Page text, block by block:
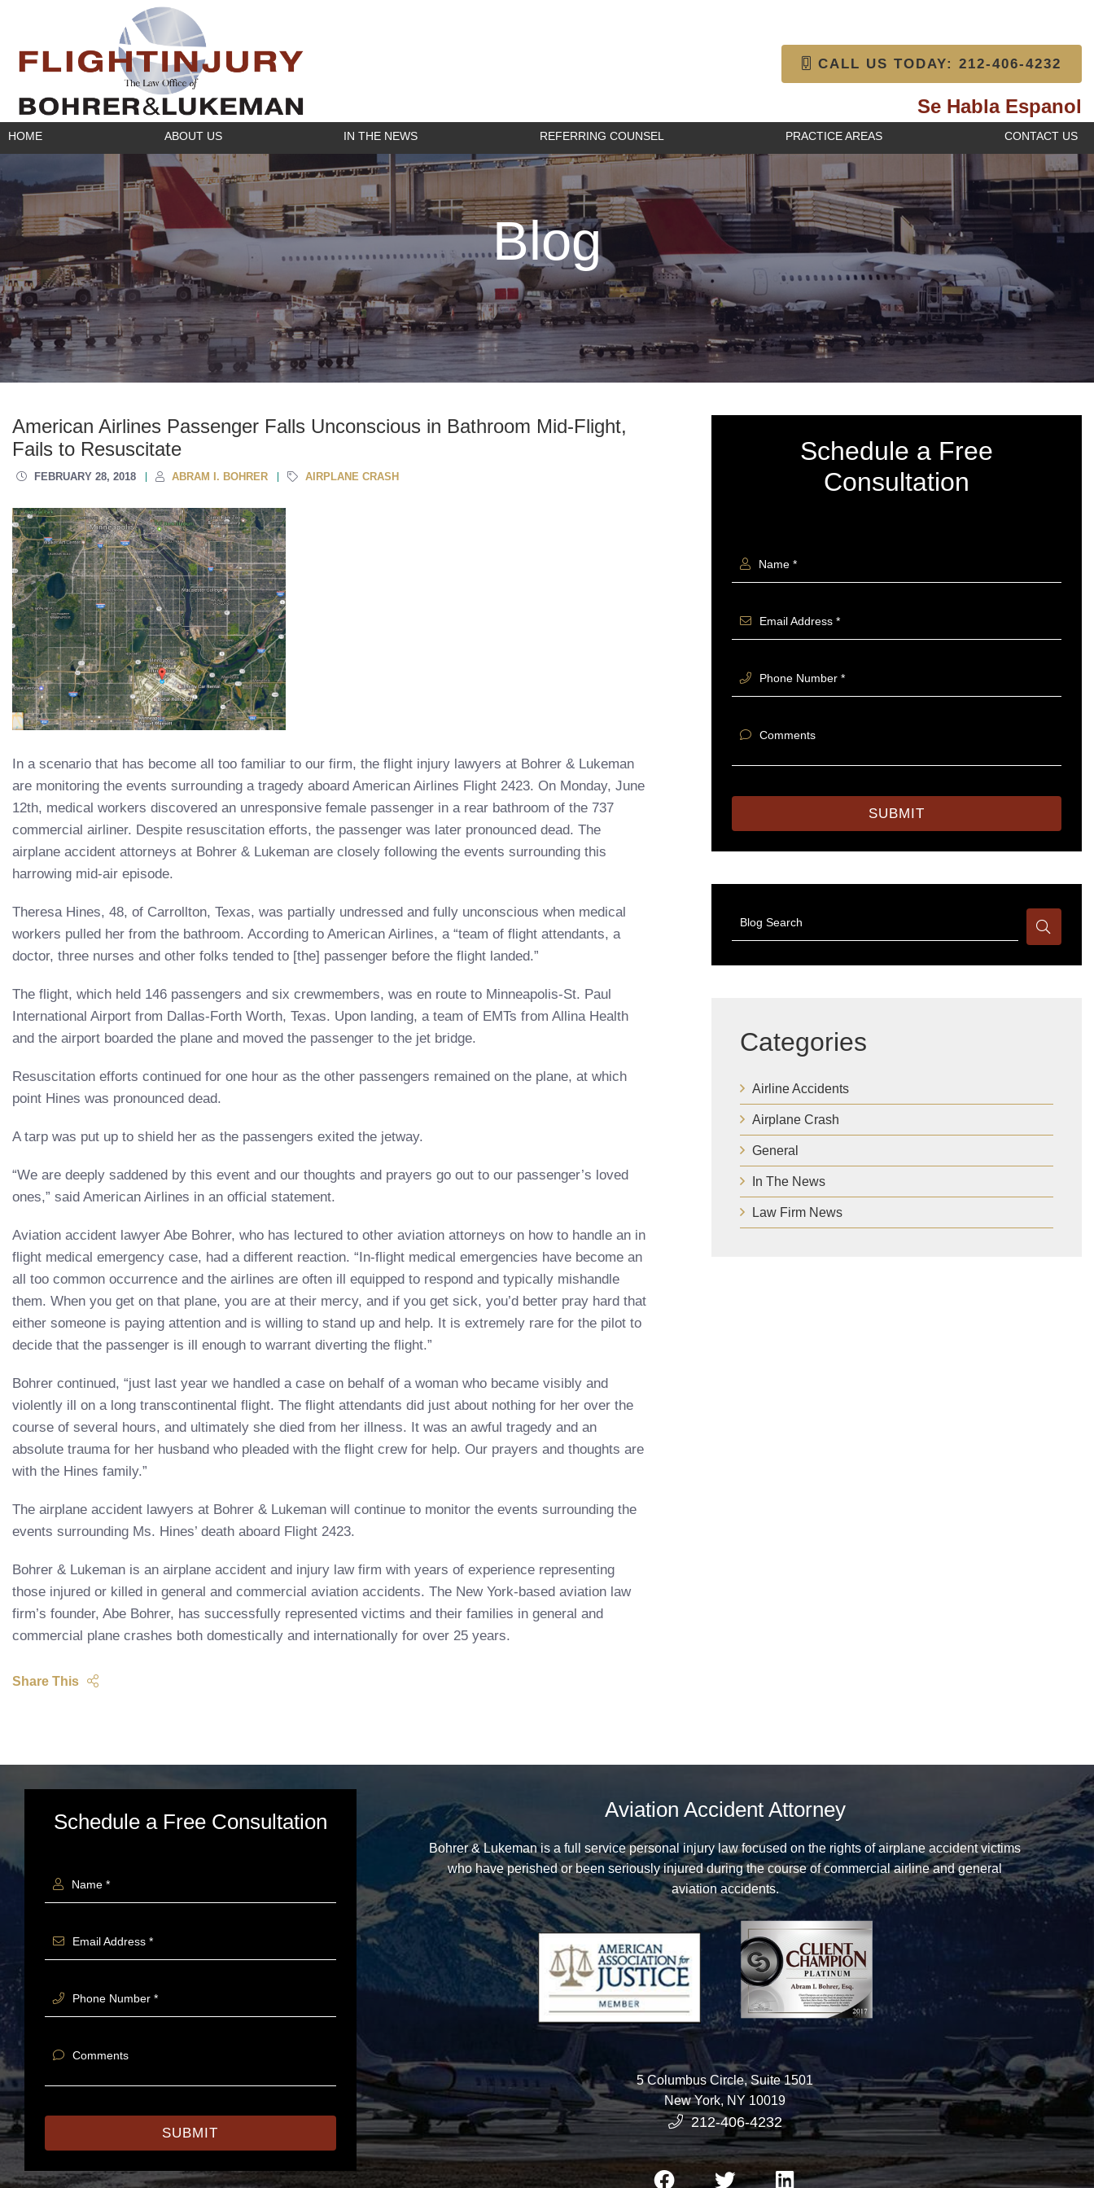
CALL US TODAY: 212-406-4232
Se Habla Espanol
HOME ABOUT US IN THE NEWS REFERRING COUNSEL PRACTICE AREAS CONTACT US
Blog
American Airlines Passenger Falls Unconscious in Bathroom Mid-Flight,
Fails to Resuscitate
FEBRUARY 28, 2018 ABRAM I. BOHRER AIRPLANE CRASH
In a scenario that has become all too familiar to our firm, the flight injury lawyers at Bohrer & Lukeman
are monitoring the events surrounding a tragedy aboard American Airlines Flight 2423. On Monday, June
12th, medical workers discovered an unresponsive female passenger in a rear bathroom of the 737
commercial airliner. Despite resuscitation efforts, the passenger was later pronounced dead. The
airplane accident attorneys at Bohrer & Lukeman are closely following the events surrounding this
harrowing mid-air episode.
Theresa Hines, 48, of Carrollton, Texas, was partially undressed and fully unconscious when medical
workers pulled her from the bathroom. According to American Airlines, a “team of flight attendants, a
doctor, three nurses and other folks tended to [the] passenger before the flight landed.”
The flight, which held 146 passengers and six crewmembers, was en route to Minneapolis-St. Paul
International Airport from Dallas-Forth Worth, Texas. Upon landing, a team of EMTs from Allina Health
and the airport boarded the plane and moved the passenger to the jet bridge.
Resuscitation efforts continued for one hour as the other passengers remained on the plane, at which
point Hines was pronounced dead.
A tarp was put up to shield her as the passengers exited the jetway.
“We are deeply saddened by this event and our thoughts and prayers go out to our passenger’s loved
ones,” said American Airlines in an official statement.
Aviation accident lawyer Abe Bohrer, who has lectured to other aviation attorneys on how to handle an in
flight medical emergency case, had a different reaction. “In-flight medical emergencies have become an
all too common occurrence and the airlines are often ill equipped to respond and typically mishandle
them. When you get on that plane, you are at their mercy, and if you get sick, you’d better pray hard that
either someone is paying attention and is willing to stand up and help. It is extremely rare for the pilot to
decide that the passenger is ill enough to warrant diverting the flight.”
Bohrer continued, “just last year we handled a case on behalf of a woman who became visibly and
violently ill on a long transcontinental flight. The flight attendants did just about nothing for her over the
course of several hours, and ultimately she died from her illness. It was an awful tragedy and an
absolute trauma for her husband who pleaded with the flight crew for help. Our prayers and thoughts are
with the Hines family.”
The airplane accident lawyers at Bohrer & Lukeman will continue to monitor the events surrounding the
events surrounding Ms. Hines’ death aboard Flight 2423.
Bohrer & Lukeman is an airplane accident and injury law firm with years of experience representing
those injured or killed in general and commercial aviation accidents. The New York-based aviation law
firm’s founder, Abe Bohrer, has successfully represented victims and their families in general and
commercial plane crashes both domestically and internationally for over 25 years.
Share This
Schedule a Free
Consultation
Name *
Email Address *
Phone Number *
Comments
SUBMIT
Blog Search
Categories
Airline Accidents
Airplane Crash
General
In The News
Law Firm News
Schedule a Free Consultation
Name *
Email Address *
Phone Number *
Comments
SUBMIT
Aviation Accident Attorney
Bohrer & Lukemanis a full service personal injury law focused on the rights of airplane accident victims
who have perished or been seriously injured during the course of commercial airline and general
aviation accidents.
The Law Office of Bohrer & Lukeman
5 Columbus Circle, Suite 1501
New York, NY 10019
212-406-4232